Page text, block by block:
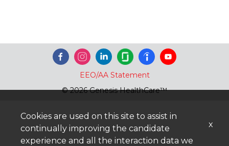
EEO/AA Statement
© 2026 Genesis HealthCare™
Cookies are used on this site to assist in
continually improving the candidate
experience and all the interaction data we
x